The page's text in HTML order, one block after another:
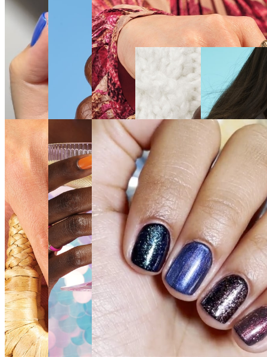
SEE
THE
SHADE
SHADE
SEE
THE
SHADE
SEE THE
SHADE
SEE THE
SHADE
SEE
THE
SHADE
SEE
THE
SHADE
SEE
THE
SHADE
SEE THE
SHADE
SEE THE
SHADE